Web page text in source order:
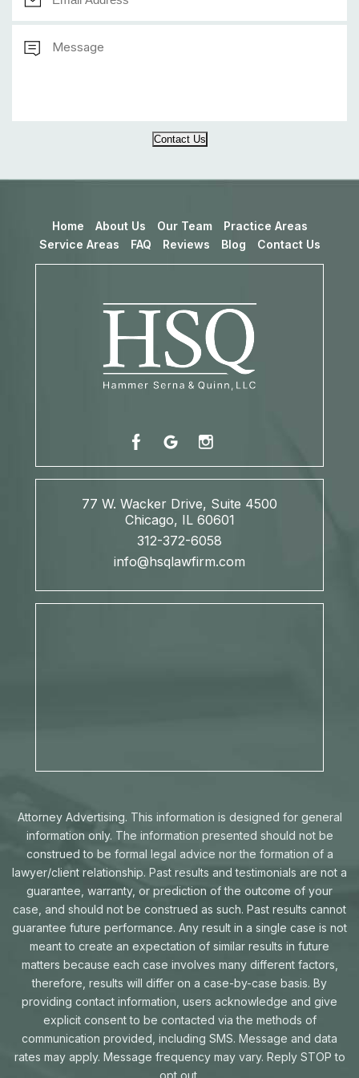
Contact Us
Home About Us Our Team
Practice Areas
Service Areas
FAQ Reviews Blog Contact Us
77 W. Wacker Drive, Suite 4500
Chicago, IL 60601
312-372-6058
info@hsqlawfirm.com
Attorney Advertising. This information is designed for general
information only. The information presented should not be
construed to be formal legal advice nor the formation of a
lawyer/client relationship. Past results and testimonials are not a
guarantee, warranty, or prediction of the outcome of your
case, and should not be construed as such. Past results cannot
guarantee future performance. Any result in a single case is not
meant to create an expectation of similar results in future
matters because each case involves many different factors,
therefore, results will differ on a case-by-case basis. By
providing contact information, users acknowledge and give
explicit consent to be contacted via the methods of
communication provided, including SMS. Message and data
rates may apply. Message frequency may vary. Reply STOP to
opt out.